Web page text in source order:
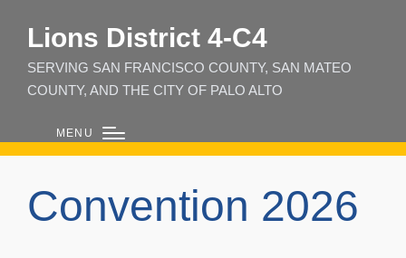
Lions District 4‑C4
SERVING SAN FRANCISCO COUNTY, SAN MATEO
COUNTY, AND THE CITY OF PALO ALTO
MENU
Convention 2026